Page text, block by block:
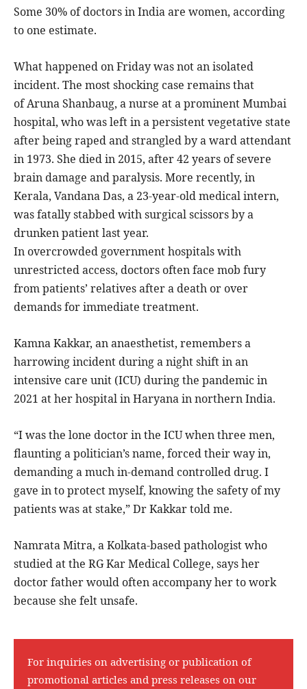
Some 30% of doctors in India are women, according
to one estimate.
What happened on Friday was not an isolated
incident. The most shocking case remains that
of Aruna Shanbaug, a nurse at a prominent Mumbai
hospital, who was left in a persistent vegetative state
after being raped and strangled by a ward attendant
in 1973. She died in 2015, after 42 years of severe
brain damage and paralysis. More recently, in
Kerala, Vandana Das, a 23-year-old medical intern,
was fatally stabbed with surgical scissors by a
drunken patient last year.
In overcrowded government hospitals with
unrestricted access, doctors often face mob fury
from patients’ relatives after a death or over
demands for immediate treatment.
Kamna Kakkar, an anaesthetist, remembers a
harrowing incident during a night shift in an
intensive care unit (ICU) during the pandemic in
2021 at her hospital in Haryana in northern India.
“I was the lone doctor in the ICU when three men,
flaunting a politician’s name, forced their way in,
demanding a much in-demand controlled drug. I
gave in to protect myself, knowing the safety of my
patients was at stake,” Dr Kakkar told me.
Namrata Mitra, a Kolkata-based pathologist who
studied at the RG Kar Medical College, says her
doctor father would often accompany her to work
because she felt unsafe.
For inquiries on advertising or publication of
promotional articles and press releases on our